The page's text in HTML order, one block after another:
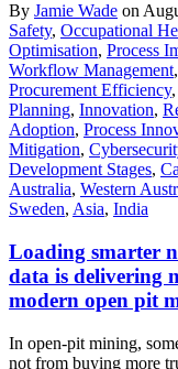
By Jamie Wade on
Safety, Occupational
Optimisation, Process
Workflow Management,
Procurement Efficiency,
Planning, Innovation,
Adoption, Process
Mitigation,
Development Stages,
Australia, Western
Sweden, Asia, India
Loading smarter
data is delivering
modern open pit
In open-pit mining,
not from buying more